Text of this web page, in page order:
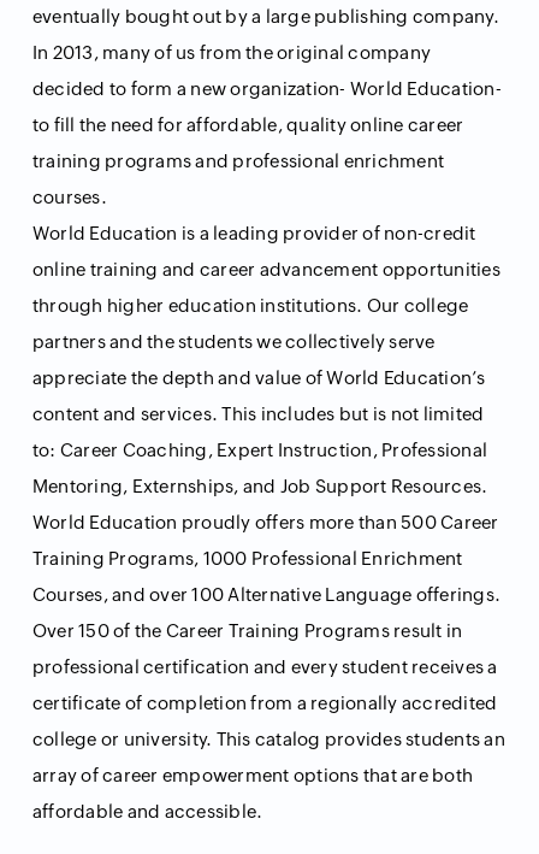
eventually bought out by a large publishing company.
In 2013, many of us from the original company
decided to form a new organization- World Education-
to fill the need for affordable, quality online career
training programs and professional enrichment
courses.
World Education is a leading provider of non-credit
online training and career advancement opportunities
through higher education institutions. Our college
partners and the students we collectively serve
appreciate the depth and value of World Education’s
content and services. This includes but is not limited
to: Career Coaching, Expert Instruction, Professional
Mentoring, Externships, and Job Support Resources.
World Education proudly offers more than 500 Career
Training Programs, 1000 Professional Enrichment
Courses, and over 100 Alternative Language offerings.
Over 150 of the Career Training Programs result in
professional certification and every student receives a
certificate of completion from a regionally accredited
college or university. This catalog provides students an
array of career empowerment options that are both
affordable and accessible.